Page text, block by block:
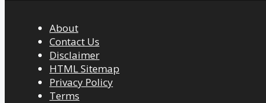
About
Contact Us
Disclaimer
HTML Sitemap
Privacy Policy
Terms